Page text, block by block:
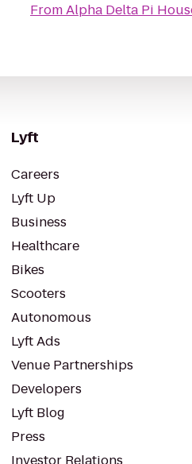
FromAlpha Delta Pi
Lyft
Careers
Lyft Up
Business
Healthcare
Bikes
Scooters
Autonomous
Lyft Ads
Venue Partnerships
Developers
Lyft Blog
Press